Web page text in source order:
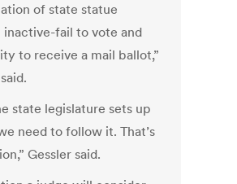
of state statue
fail to vote and
to receive a mail ballot,”
state legislature sets up
need to follow it. That’s
Gessler said.